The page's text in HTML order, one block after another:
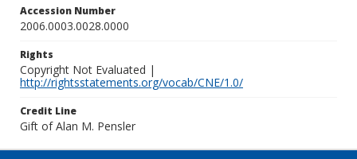
Accession Number
2006.0003.0028.0000
Rights
Copyright Not Evaluated |
http://rightsstatements.org/vocab/CNE/1.0/
Credit Line
Gift of Alan M. Pensler